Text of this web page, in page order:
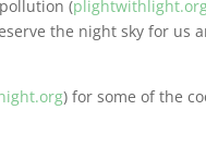
(
the night sky for us
) for some of the